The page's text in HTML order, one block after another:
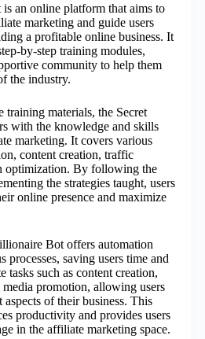
an online platform that aims to
marketing and guide users
a profitable online business. It
by-step training modules,
community to help them
the industry.
training materials, the Secret
with the knowledge and skills
marketing. It covers various
content creation, traffic
optimization. By following the
the strategies taught, users
online presence and maximize
Bot offers automation
processes, saving users time and
tasks such as content creation,
promotion, allowing users
of their business. This
productivity and provides users
in the affiliate marketing space.